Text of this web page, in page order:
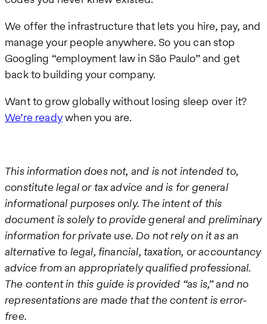
We offer the infrastructure that lets you hire, pay, and
manage your people anywhere. So you can stop
Googling “employment law in São Paulo” and get
back to building your company.
Want to grow globally without losing sleep over it?
We’re readywhen you are.
This information does not, and is not intended to,
constitute legal or tax advice and is for general
informational purposes only. The intent of this
document is solely to provide general and preliminary
information for private use. Do not rely on it as an
alternative to legal, financial, taxation, or accountancy
advice from an appropriately qualified professional.
The content in this guide is provided “as is,” and no
representations are made that the content is error-
free.